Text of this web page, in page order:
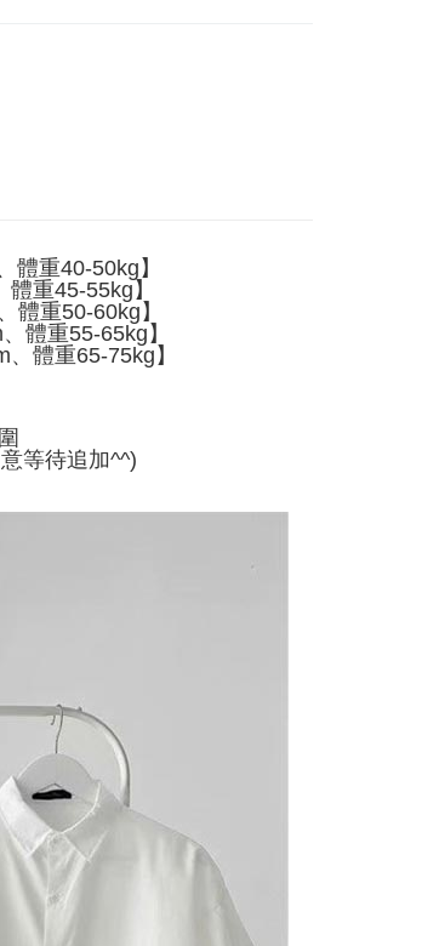
and choose a payment due date. The
once payment is confirmed.
available installment terms, and applicable
provided on the subsequent transaction
within 30 minutes of order
fails the review process, the order will be
scoring criteria were not met; specific
disclosed.
the link in the SMS, you may complete your
Taiwan Mobile Co., Ltd. (the “Company”),
goods or services through this service at
from the purchase or installment
the merchant to the Company, and
according to the agreement using the
relationship established by consenting
will provide your personal information
number, or address) to the Company for the
and using the data required for
verification, validation, and correction.
please refer to the following link:
a member, bind a card, or make a deposit.
mobile number and complete the SMS
checkout.
goods/services before making the payment.
Later" as the payment method during
to the "AFTEE Buy Now Pay Later"
payment notification SMS, click on the
where you made the purchase. Orders
consent will still be considered valid, and
the payment through AFTEE Buy Now Pay
and payment should be based on the
"AFTEE Buy Now Pay Later" checkout
regarding the payment status or refund
contact the "AFTEE Buy Now Pay Later
support/home
體重40-50kg】
重45-55kg】
體重50-60kg】
體重55-65kg】
體重65-75kg】
等待追加^^)